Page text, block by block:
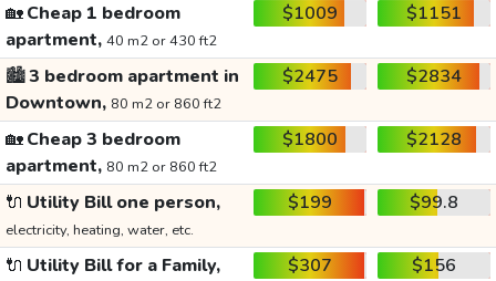
🏡Cheap 1 bedroom
apartment, 40 m2 or 430 ft2
$1009 $1151
🏙️3 bedroom apartment in
Downtown, 80 m2 or 860 ft2
$2475 $2834
🏡Cheap 3 bedroom
apartment, 80 m2 or 860 ft2
$1800 $2128
🔌 Utility Bill one person,
electricity, heating, water, etc.
$199 $99.8
🔌 Utility Bill for a Family, $307 $156